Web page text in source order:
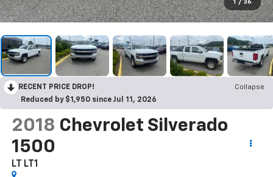
1 / 36
RECENT PRICE DROP!
Collapse
Reduced by $1,950 since Jul 11, 2026
2018 Chevrolet Silverado
1500
LT LT1